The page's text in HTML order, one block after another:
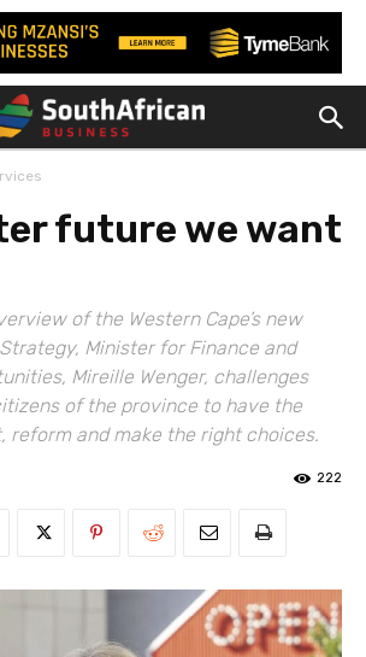
future we want
of the Western Cape’s new
Minister for Finance and
Mireille Wenger, challenges
of the province to have the
reform and make the right choices.
222